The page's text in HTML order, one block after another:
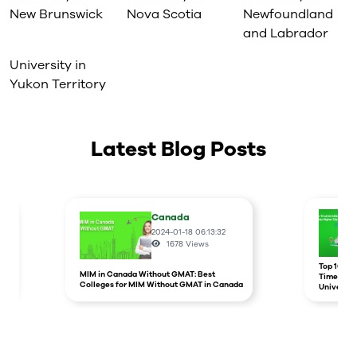
New Brunswick
Nova Scotia
Newfoundland
and Labrador
University in
Yukon Territory
Latest Blog Posts
Canada
2024-01-18 06:13:32
1678 Views
MIM in Canada Without GMAT: Best
Colleges for MIM Without GMAT in Canada
Top 10
Times